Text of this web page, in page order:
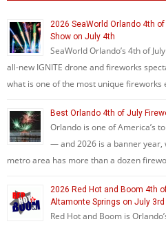
2026 SeaWorld Orlando 4th
Show on July 4th
SeaWorld Orlando’s 4th of
all-new IGNITE drone and fireworks
what is one of the most unique
Best Orlando 4th of July
Orlando is one of America’s
— and 2026 is a banner year,
metro area has more than a dozen
2026 Red Hot and Boom 4th
Altamonte Springs on July 3rd
Red Hot and Boom is